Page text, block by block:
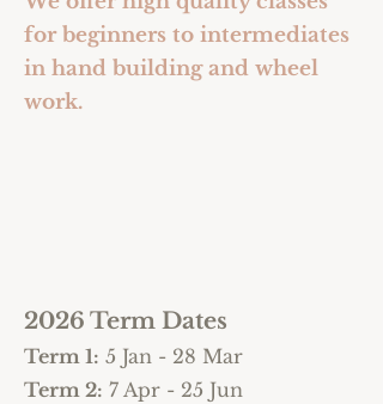
for beginners to intermediates
in hand building and wheel
work.
2026 Term Dates
Term 1: 5 Jan - 28 Mar
Term 2: 7 Apr - 25 Jun